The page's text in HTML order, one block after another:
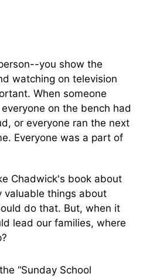
you show the
watching on television
When someone
on the bench had
or everyone ran the next
Everyone was a part of
Chadwick's book about
valuable things about
do that. But, when it
lead our families, where
“Sunday School